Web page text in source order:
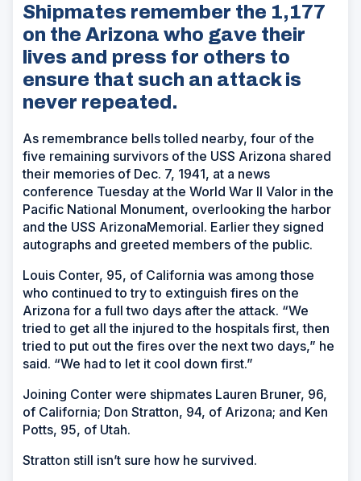
Shipmates remember the 1,177
on the Arizona who gave their
lives and press for others to
ensure that such an attack is
never repeated.
As remembrance bells tolled nearby, four of the
five remaining survivors of the USS Arizona shared
their memories of Dec. 7, 1941, at a news
conference Tuesday at the World War II Valor in the
Pacific National Monument, overlooking the harbor
and the USS ArizonaMemorial. Earlier they signed
autographs and greeted members of the public.
Louis Conter, 95, of California was among those
who continued to try to extinguish fires on the
Arizona for a full two days after the attack. “We
tried to get all the injured to the hospitals first, then
tried to put out the fires over the next two days,” he
said. “We had to let it cool down first.”
Joining Conter were shipmates Lauren Bruner, 96,
of California; Don Stratton, 94, of Arizona; and Ken
Potts, 95, of Utah.
Stratton still isn’t sure how he survived.